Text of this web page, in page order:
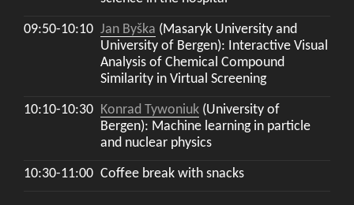
09:50-10:10 Jan Byška (Masaryk University and
University of Bergen): Interactive Visual
Analysis of Chemical Compound
Similarity in Virtual Screening
10:10-10:30 Konrad Tywoniuk (University of
Bergen): Machine learning in particle
and nuclear physics
10:30-11:00 Coffee break with snacks